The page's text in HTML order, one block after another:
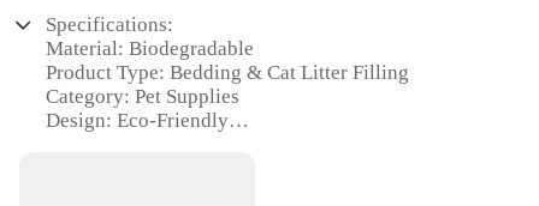
Specifications:
Material: Biodegradable
Product Type: Bedding & Cat Litter Filling
Category: Pet Supplies
Design: Eco-Friendly